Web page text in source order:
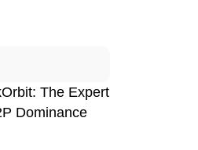
The Expert
Dominance